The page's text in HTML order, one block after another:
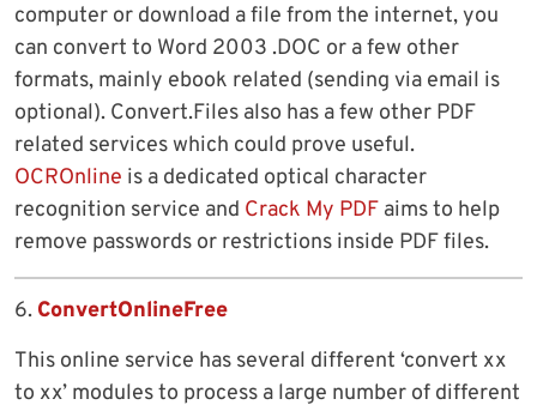
computer or download a file from the internet, you
can convert to Word 2003 .DOC or a few other
formats, mainly ebook related (sending via email is
optional). Convert.Files also has a few other PDF
related services which could prove useful.
OCROnline is a dedicated optical character
recognition service and Crack My PDF aims to help
remove passwords or restrictions inside PDF files.
6. ConvertOnlineFree
This online service has several different ‘convert xx
to xx’ modules to process a large number of different